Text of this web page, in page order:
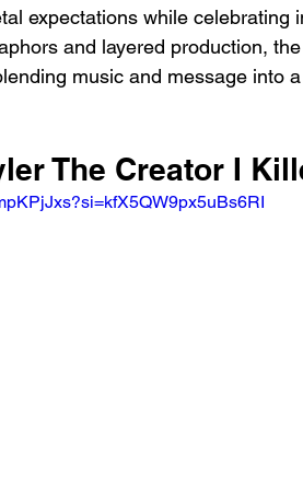
expectations while celebrating
and layered production,
music and message into
The Creator I